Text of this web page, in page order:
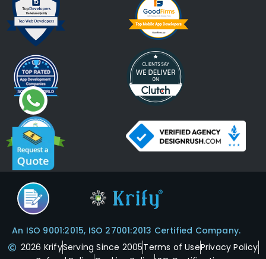
An ISO 9001:2015, ISO 27001:2013 Certified Company.
2026 KrifyServing Since 2005Terms of UsePrivacy Policy